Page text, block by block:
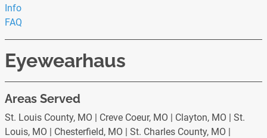
Info
FAQ
Eyewearhaus
Areas Served
St. Louis County, MO | Creve Coeur, MO | Clayton, MO | St.
Louis, MO | Chesterfield, MO | St. Charles County, MO |